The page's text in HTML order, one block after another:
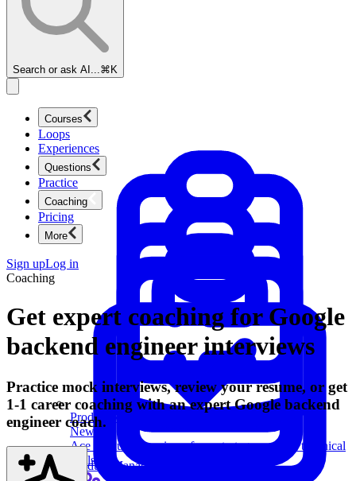
Search or ask AI... ⌘K
Courses
Product Management
New
Ace product interviews from strategy cases to technical
skills.
Loops
Experiences
Questions
Product Management
Practice
Coaching
Pricing
More
Sign upLog in
Coaching
Get expert coaching for Google
backend engineer interviews
Practice mock interviews, review your resume, or get
1-1 career coaching with an expert Google backend
engineer coach.